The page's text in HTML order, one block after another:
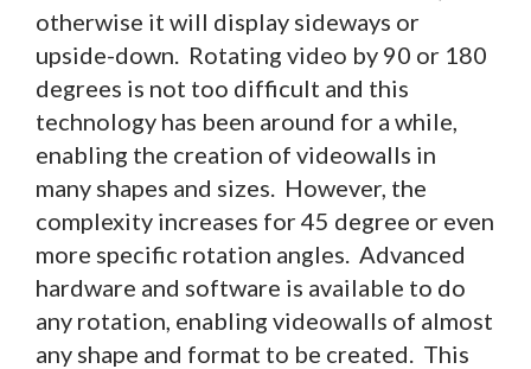
otherwise it will display sideways or
upside-down. Rotating video by 90 or 180
degrees is not too difficult and this
technology has been around for a while,
enabling the creation of videowalls in
many shapes and sizes. However, the
complexity increases for 45 degree or even
more specific rotation angles. Advanced
hardware and software is available to do
any rotation, enabling videowalls of almost
any shape and format to be created. This